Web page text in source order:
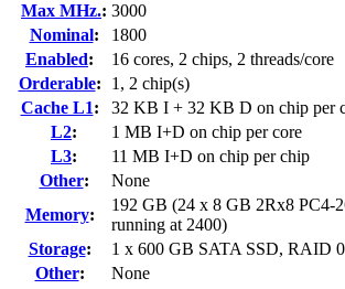
Max MHz.: 3000
Nominal:
1800
Enabled:
16 cores, 2 chips, 2 threads/core
Orderable:
1, 2 chip(s)
Cache L1:
32 KB I + 32 KB D on chip per
L2:
1 MB I+D on chip per core
L3:
11 MB I+D on chip per chip
Other:
None
Memory:
192 GB (24 x 8 GB 2Rx8 PC4-
running at 2400)
Storage:
1 x 600 GB SATA SSD, RAID 0
Other:
None